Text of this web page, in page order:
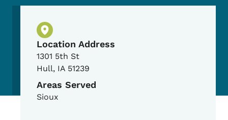
Physical Location
Location Address
1301 5th St
Hull, IA 51239
Areas Served
Sioux